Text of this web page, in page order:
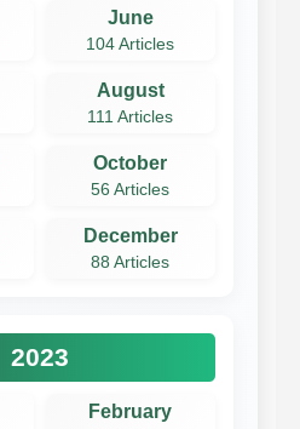
June
104 Articles
August
111 Articles
October
56 Articles
December
88 Articles
2023
February